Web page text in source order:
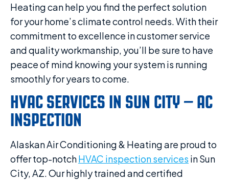
Heating can help you find the perfect solution
for your home’s climate control needs. With their
commitment to excellence in customer service
and quality workmanship, you’ll be sure to have
peace of mind knowing your system is running
smoothly for years to come.
HVAC SERVICES IN SUN CITY – AC
INSPECTION
Alaskan Air Conditioning & Heating are proud to
offer top-notchHVAC inspection services in Sun
City, AZ. Our highly trained and certified